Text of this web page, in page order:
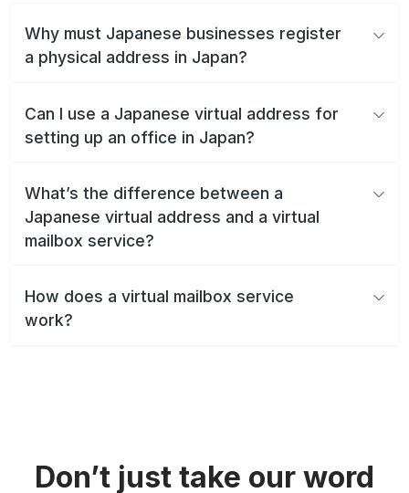
Why must Japanese businesses register
a physical address in Japan?
Can I use a Japanese virtual address for
setting up an office in Japan?
What’s the difference between a
Japanese virtual address and a virtual
mailbox service?
How does a virtual mailbox service
work?
Don’t just take our word